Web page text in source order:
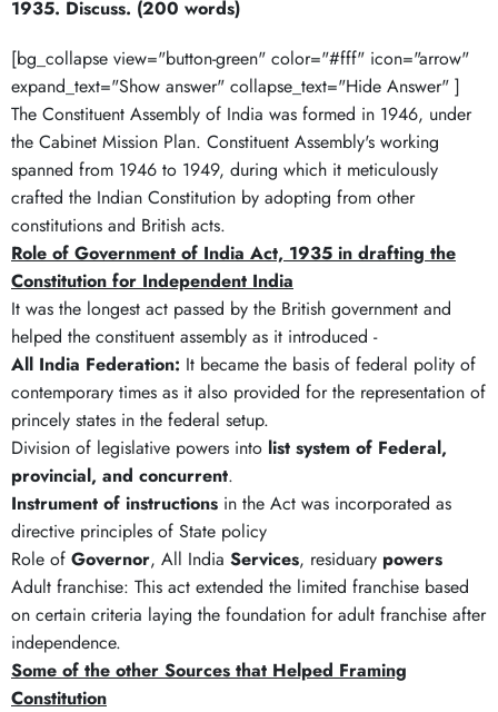
1935. Discuss. (200 words)
[bg_collapse view="button-green" color="#fff" icon="arrow"
expand_text="Show answer" collapse_text="Hide Answer" ]
The Constituent Assembly of India was formed in 1946, under
the Cabinet Mission Plan. Constituent Assembly's working
spanned from 1946 to 1949, during which it meticulously
crafted the Indian Constitution by adopting from other
constitutions and British acts.
Role of Government of India Act, 1935 in drafting the
Constitution for Independent India
It was the longest act passed by the British government and
helped the constituent assembly as it introduced -
All India Federation: It became the basis of federal polity of
contemporary times as it also provided for the representation of
princely states in the federal setup.
Division of legislative powers into list system of Federal,
provincial, and concurrent.
Instrument of instructions in the Act was incorporated as
directive principles of State policy
Role of Governor, All India Services, residuary powers
Adult franchise: This act extended the limited franchise based
on certain criteria laying the foundation for adult franchise after
independence.
Some of the other Sources that Helped Framing
Constitution